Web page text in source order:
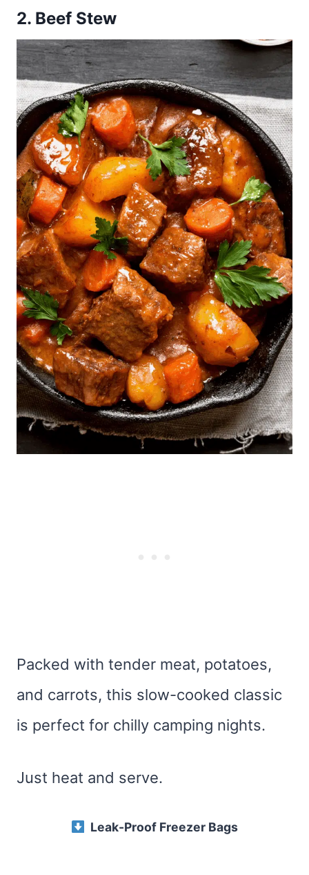
2. Beef Stew
Packed with tender meat, potatoes,
and carrots, this slow-cooked classic
is perfect for chilly camping nights.
Just heat and serve.
Leak-Proof Freezer Bags